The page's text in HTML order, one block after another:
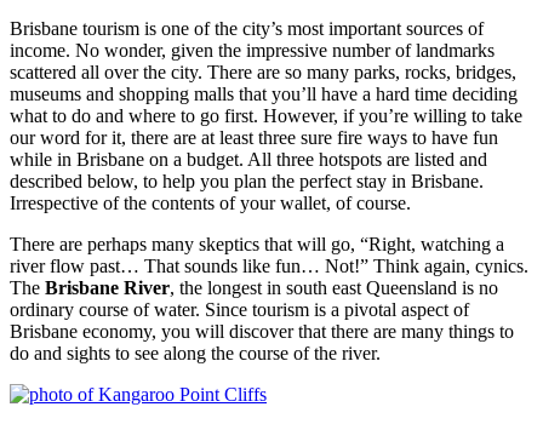
Brisbane tourism is one of the city’s most important sources of
income. No wonder, given the impressive number of landmarks
scattered all over the city. There are so many parks, rocks, bridges,
museums and shopping malls that you’ll have a hard time deciding
what to do and where to go first. However, if you’re willing to take
our word for it, there are at least three sure fire ways to have fun
while in Brisbane on a budget. All three hotspots are listed and
described below, to help you plan the perfect stay in Brisbane.
Irrespective of the contents of your wallet, of course.
There are perhaps many skeptics that will go, “Right, watching a
river flow past… That sounds like fun… Not!” Think again, cynics.
The Brisbane River, the longest in south east Queensland is no
ordinary course of water. Since tourism is a pivotal aspect of
Brisbane economy, you will discover that there are many things to
do and sights to see along the course of the river.